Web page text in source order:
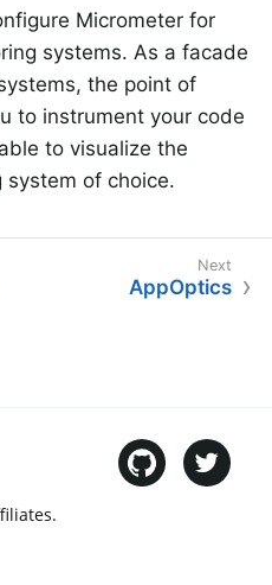
Micrometer for
systems. As a facade
the point of
to instrument your code
to visualize the
system of choice.
AppOptics